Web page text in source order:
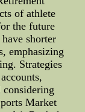
of athlete
the future
shorter
emphasizing
Strategies
considering
Market